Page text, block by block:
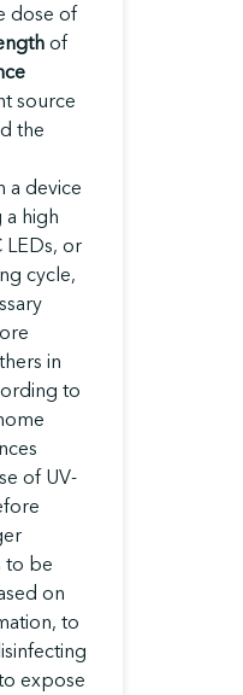
dose of
of
source
the
a device
a high
LEDs, or
cycle,
in
to
of UV-
to be
on
to
expose